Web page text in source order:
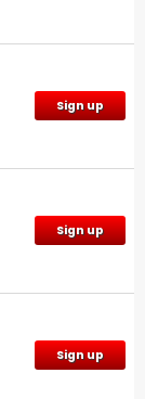
Sign up
Sign up
Sign up